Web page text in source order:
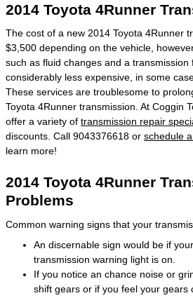
2014 Toyota 4Runner
The cost of a new 2014 Toyota 4Runner
$3,500 depending on the vehicle,
such as fluid changes and a transmission
considerably less expensive, in some
These services are troublesome to
Toyota 4Runner transmission. At Coggin
offer a variety of transmission repair
discounts. Call 9043376618 or schedule
learn more!
2014 Toyota 4Runner
Problems
Common warning signs that your
An discernable sign would be if
transmission warning light is on.
If you notice an chance noise or
shift gears or if you feel your gears